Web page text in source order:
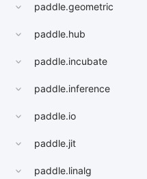
paddle.geometric
paddle.hub
paddle.incubate
paddle.inference
paddle.io
paddle.jit
paddle.linalg